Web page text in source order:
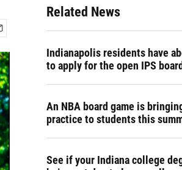
Related News
Indianapolis residents have
to apply for the open IPS
An NBA board game is
practice to students this
See if your Indiana college